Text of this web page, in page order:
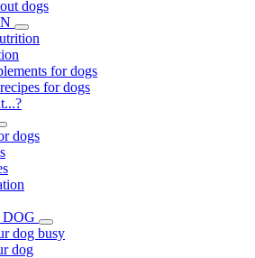
dogs
for dogs
for dogs
dogs
dog busy
dog